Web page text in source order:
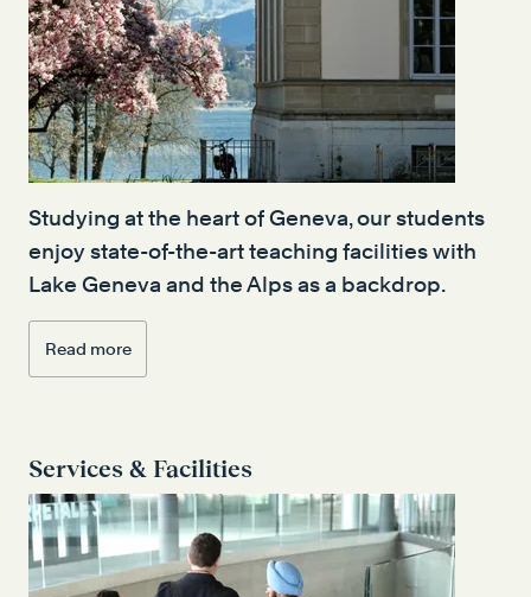
Studying at the heart of Geneva, our students
enjoy state-of-the-art teaching facilities with
Lake Geneva and the Alps as a backdrop.
Read more
Services & Facilities